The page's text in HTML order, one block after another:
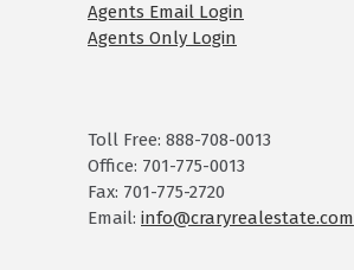
Agents Email Login
Agents Only Login
Toll Free: 888-708-0013
Office: 701-775-0013
Fax: 701-775-2720
Email: info@craryrealestate.com